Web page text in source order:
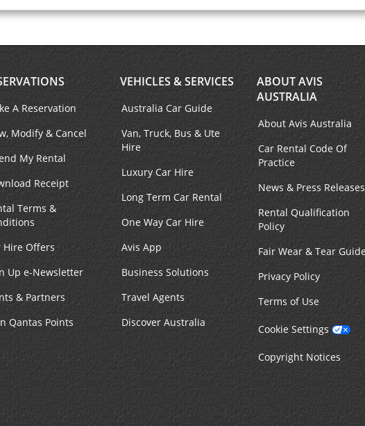
A Reservation
Modify & Cancel
My Rental
Receipt
Terms &
Hire Offers
Up e-Newsletter
& Partners
Qantas Points
VEHICLES & SERVICES
Australia Car Guide
Van, Truck, Bus & Ute
Hire
Luxury Car Hire
Long Term Car Rental
One Way Car Hire
Avis App
Business Solutions
Travel Agents
Discover Australia
ABOUT AVIS
AUSTRALIA
About Avis Australia
Car Rental Code Of
Practice
News & Press Releases
Rental Qualification
Policy
Fair Wear & Tear
Privacy Policy
Terms of Use
Cookie Settings
Copyright Notices